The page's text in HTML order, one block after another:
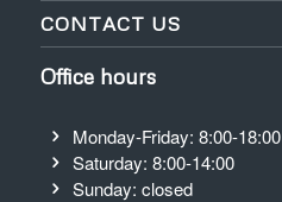
CONTACT US
Office hours
Monday-Friday: 8:00-18:00
Saturday: 8:00-14:00
Sunday: closed